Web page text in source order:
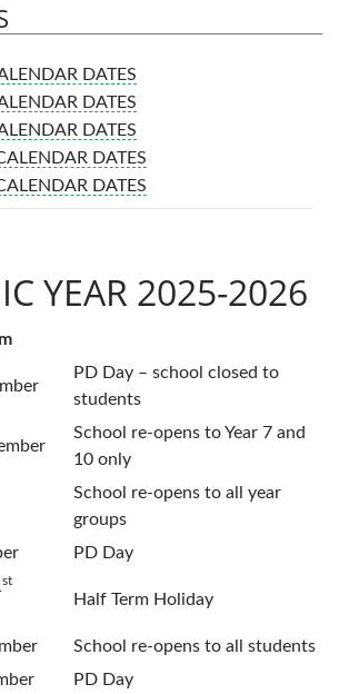
DATES
DATES
DATES
DATES
DATES
YEAR 2025-2026
PD Day – school closed to
students
School re-opens to Year 7 and
10 only
School re-opens to all year
groups
PD Day
st
Half Term Holiday
School re-opens to all students
PD Day